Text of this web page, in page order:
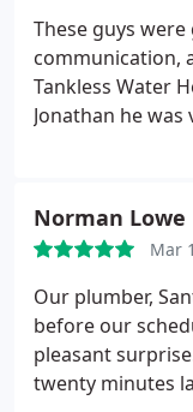
These guys
communication,
Tankless Water
Jonathan he
installation. More
Norman Lowe
Mar
Our plumber,
before our
pleasant
twenty minutes